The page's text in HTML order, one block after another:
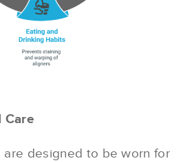
Care
are designed to be worn for